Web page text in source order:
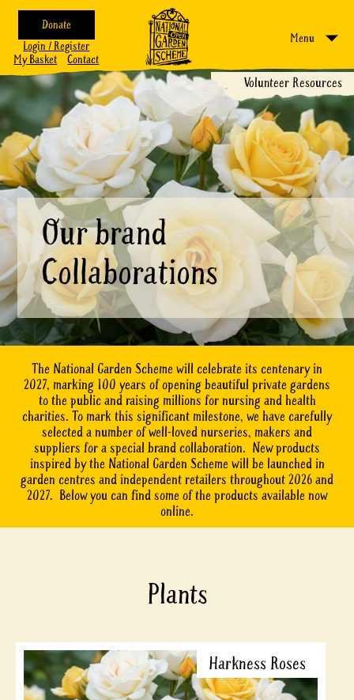
Donate
Login / Register
My Basket
Contact
Menu
Volunteer Resources
Our brand
Collaborations
The National Garden Scheme will celebrate its centenary in
2027, marking 100 years of opening beautiful private gardens
to the public and raising millions for nursing and health
charities. To mark this significant milestone, we have carefully
selected a number of well-loved nurseries, makers and
suppliers for a special brand collaboration. New products
inspired by the National Garden Scheme will be launched in
garden centres and independent retailers throughout 2026 and
2027. Below you can find some of the products available now
online.
Plants
Harkness Roses